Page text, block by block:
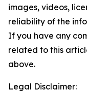
images, videos,
reliability of the
If you have any
related to this
above.
Legal Disclaimer: